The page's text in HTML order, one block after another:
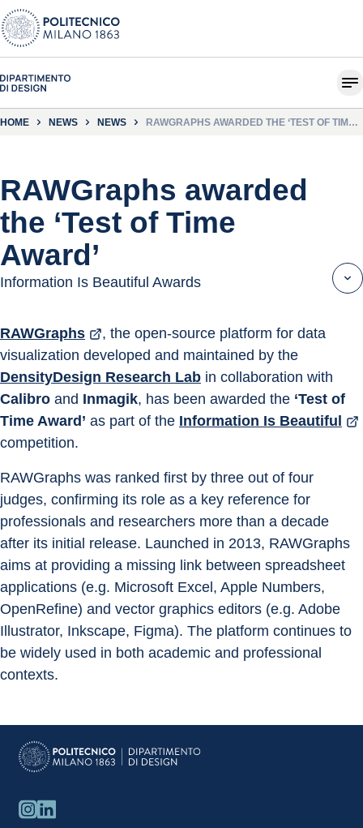
HOME NEWS NEWS
RAWGRAPHS AWARDED THE ‘TEST OF TIME
RAWGraphs awarded
the ‘Test of Time
Award’
Information Is Beautiful Awards
RAWGraphs
, the open-source platform for data
visualization developed and maintained by the
DensityDesign Research Lab in collaboration with
Calibro and Inmagik, has been awarded the ‘Test of
Time Award’ as part of the Information Is Beautiful
competition.
RAWGraphs was ranked first by three out of four
judges, confirming its role as a key reference for
professionals and researchers more than a decade
after its initial release. Launched in 2013, RAWGraphs
aims at providing a missing link between spreadsheet
applications (e.g. Microsoft Excel, Apple Numbers,
OpenRefine) and vector graphics editors (e.g. Adobe
Illustrator, Inkscape, Figma). The platform continues to
be widely used in both academic and professional
contexts.